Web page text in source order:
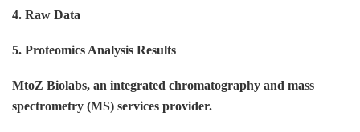
4. Raw Data
5. Proteomics Analysis Results
MtoZ Biolabs, an integrated chromatography and mass
spectrometry (MS) services provider.